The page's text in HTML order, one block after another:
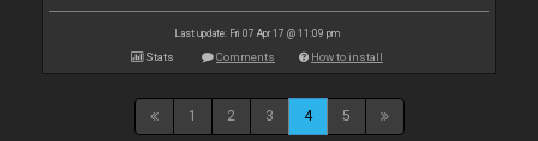
Last update: Fri 07 Apr 17 @ 11:09 pm
Stats Comments How to install
1 2 3 4 5